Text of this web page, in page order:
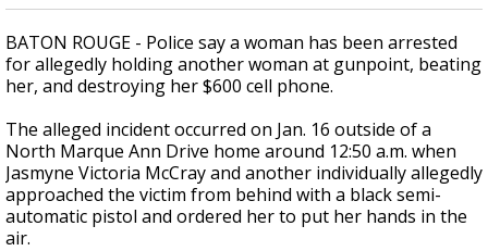
BATON ROUGE - Police say a woman has been arrested
for allegedly holding another woman at gunpoint, beating
her, and destroying her $600 cell phone.
The alleged incident occurred on Jan. 16 outside of a
North Marque Ann Drive home around 12:50 a.m. when
Jasmyne Victoria McCray and another individually allegedly
approached the victim from behind with a black semi-
automatic pistol and ordered her to put her hands in the
air.